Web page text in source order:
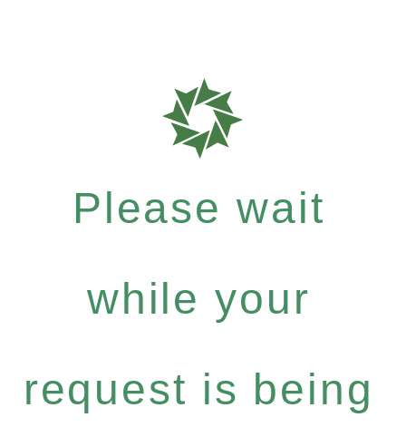
Please wait
while your
request is being